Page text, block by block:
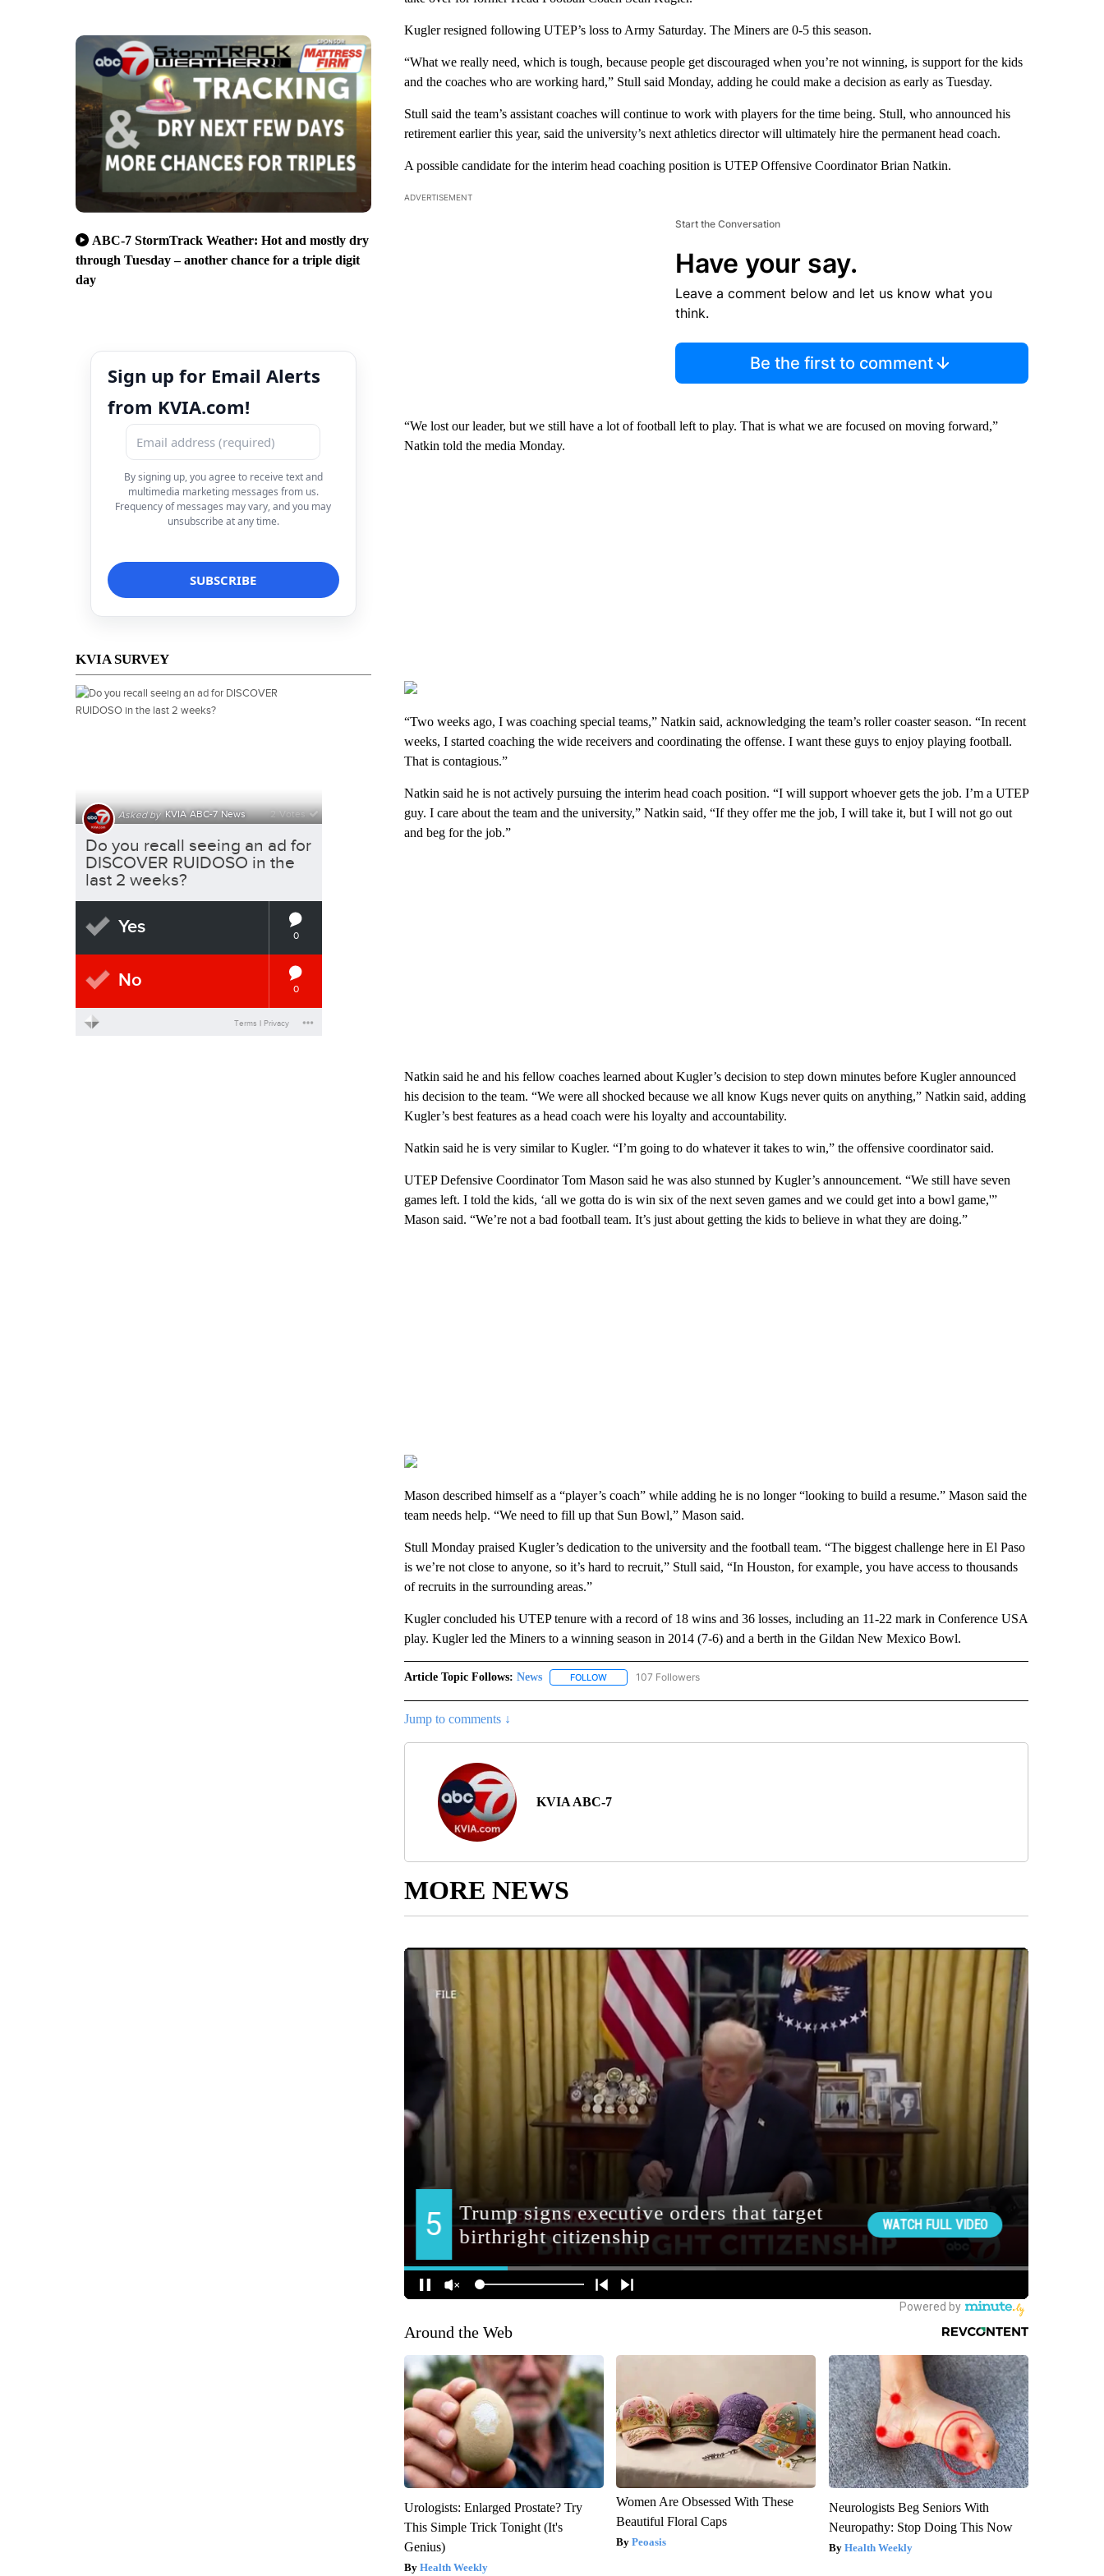
ABC-7 StormTrack Weather: Hot and mostly dry
through Tuesday – another chance for a triple digit
day
Sign up for Email Alerts
from KVIA.com!
By signing up, you agree to receive text and
multimedia marketing messages from us.
Frequency of messages may vary, and you may
unsubscribe at any time.
KVIA SURVEY
Kugler resigned following UTEP’s loss to Army Saturday. The Miners are 0-5 this season.
“What we really need, which is tough, because people get discouraged when you’re not winning, is support for the kids
and the coaches who are working hard,” Stull said Monday, adding he could make a decision as early as Tuesday.
Stull said the team’s assistant coaches will continue to work with players for the time being. Stull, who announced his
retirement earlier this year, said the university’s next athletics director will ultimately hire the permanent head coach.
A possible candidate for the interim head coaching position is UTEP Offensive Coordinator Brian Natkin.
ADVERTISEMENT
Start the Conversation
Have your say.
Leave a comment below and let us know what you
think.
Be the first to comment
“We lost our leader, but we still have a lot of football left to play. That is what we are focused on moving forward,”
Natkin told the media Monday.
“Two weeks ago, I was coaching special teams,” Natkin said, acknowledging the team’s roller coaster season. “In recent
weeks, I started coaching the wide receivers and coordinating the offense. I want these guys to enjoy playing football.
That is contagious.”
Natkin said he is not actively pursuing the interim head coach position. “I will support whoever gets the job. I’m a UTEP
guy. I care about the team and the university,” Natkin said, “If they offer me the job, I will take it, but I will not go out
and beg for the job.”
Natkin said he and his fellow coaches learned about Kugler’s decision to step down minutes before Kugler announced
his decision to the team. “We were all shocked because we all know Kugs never quits on anything,” Natkin said, adding
Kugler’s best features as a head coach were his loyalty and accountability.
Natkin said he is very similar to Kugler. “I’m going to do whatever it takes to win,” the offensive coordinator said.
UTEP Defensive Coordinator Tom Mason said he was also stunned by Kugler’s announcement. “We still have seven
games left. I told the kids, ‘all we gotta do is win six of the next seven games and we could get into a bowl game,'”
Mason said. “We’re not a bad football team. It’s just about getting the kids to believe in what they are doing.”
Mason described himself as a “player’s coach” while adding he is no longer “looking to build a resume.” Mason said the
team needs help. “We need to fill up that Sun Bowl,” Mason said.
Stull Monday praised Kugler’s dedication to the university and the football team. “The biggest challenge here in El Paso
is we’re not close to anyone, so it’s hard to recruit,” Stull said, “In Houston, for example, you have access to thousands
of recruits in the surrounding areas.”
Kugler concluded his UTEP tenure with a record of 18 wins and 36 losses, including an 11-22 mark in Conference USA
play. Kugler led the Miners to a winning season in 2014 (7-6) and a berth in the Gildan New Mexico Bowl.
Article Topic Follows: News FOLLOWFOLLOW "NEWS" TO RECEIVE NOTIFICATIONS ABOUT NEW PAGES ON "NEWS".
107 Followers
Jump to comments ↓
KVIA ABC-7
MORE NEWS
Around the Web
Urologists: Enlarged Prostate? Try
This Simple Trick Tonight (It's
Genius)
Health Weekly
Women Are Obsessed With These
Beautiful Floral Caps
Peoasis
Neurologists Beg Seniors With
Neuropathy: Stop Doing This Now
Health Weekly